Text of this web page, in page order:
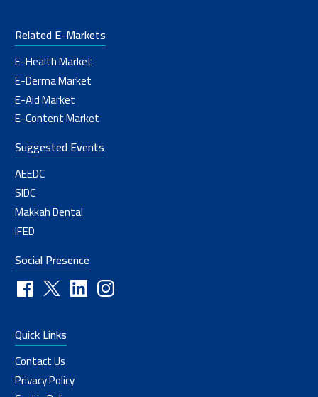
Related E-Markets
E-Health Market
E-Derma Market
E-Aid Market
E-Content Market
Suggested Events
AEEDC
SIDC
Makkah Dental
IFED
Social Presence
Quick Links
Contact Us
Privacy Policy